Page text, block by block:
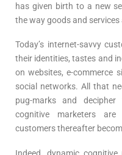
has given birth to a new
the way goods and
Today’s internet-savvy
their identities, tastes and
on websites, e-commerce
social networks. All that
pug-marks and
cognitive marketers
customers thereafter
Indeed, dynamic